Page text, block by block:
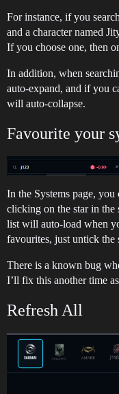
For instance, if you
and a character named
If you choose one, then
In addition, when
auto-expand, and if you
will auto-collapse.
Favourite your
In the Systems page,
clicking on the star in the
list will auto-load when
favourites, just untick the
There is a known bug
I’ll fix this another time
Refresh All